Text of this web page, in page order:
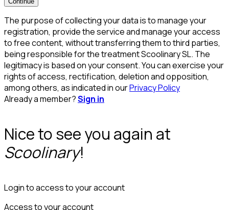
The purpose of collecting your data is to manage your
registration, provide the service and manage your access
to free content, without transferring them to third parties,
being responsible for the treatment Scoolinary SL. The
legitimacy is based on your consent. You can exercise your
rights of access, rectification, deletion and opposition,
among others, as indicated in ourPrivacy Policy
Already a member?Sign in
Nice to see you again at
Scoolinary!
Login to access to your account
Access to your account